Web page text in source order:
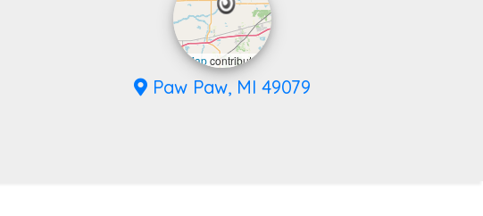
OpenStreetMapcontributors
Paw Paw, MI 49079